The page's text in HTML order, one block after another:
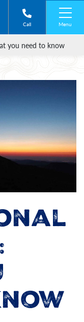
Call Menu
you need to know